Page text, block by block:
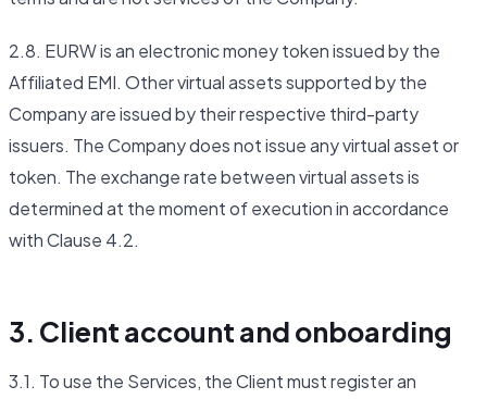
2.8. EURW is an electronic money token issued by the
Affiliated EMI. Other virtual assets supported by the
Company are issued by their respective third-party
issuers. The Company does not issue any virtual asset or
token. The exchange rate between virtual assets is
determined at the moment of execution in accordance
with Clause 4.2.
3. Client account and onboarding
3.1. To use the Services, the Client must register an